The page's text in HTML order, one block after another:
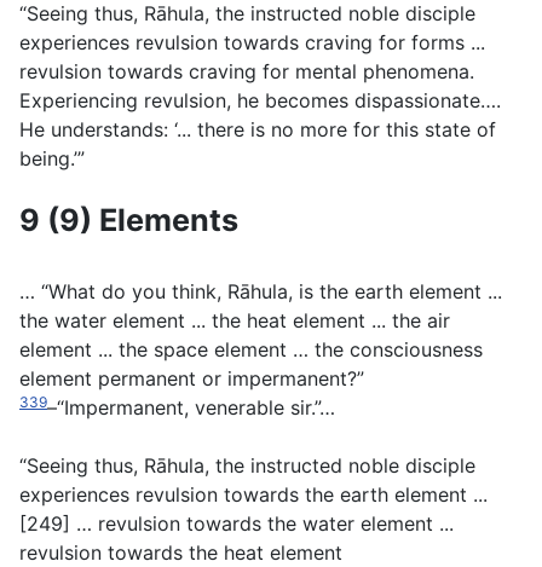
“Seeing thus, Rāhula, the instructed noble disciple
experiences revulsion towards craving for forms ...
revulsion towards craving for mental phenomena.
Experiencing revulsion, he becomes dispassionate….
He understands: ‘... there is no more for this state of
being.’”
9 (9) Elements
… “What do you think, Rāhula, is the earth element ...
the water element ... the heat element ... the air
element ... the space element … the consciousness
element permanent or impermanent?”
339–“Impermanent, venerable sir.”…
“Seeing thus, Rāhula, the instructed noble disciple
experiences revulsion towards the earth element ...
[249] … revulsion towards the water element ...
revulsion towards the heat element